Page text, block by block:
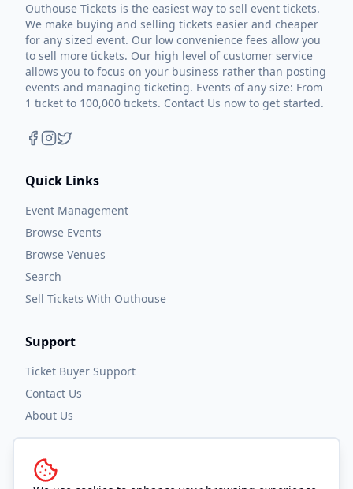
Outhouse Tickets is the easiest way to sell event tickets.
We make buying and selling tickets easier and cheaper
for any sized event. Our low convenience fees allow you
to sell more tickets. Our high level of customer service
allows you to focus on your business rather than posting
events and managing ticketing. Events of any size: From
1 ticket to 100,000 tickets. Contact Us now to get started.
Quick Links
Event Management
Browse Events
Browse Venues
Search
Sell Tickets With Outhouse
Support
Ticket Buyer Support
Contact Us
About Us
Legal